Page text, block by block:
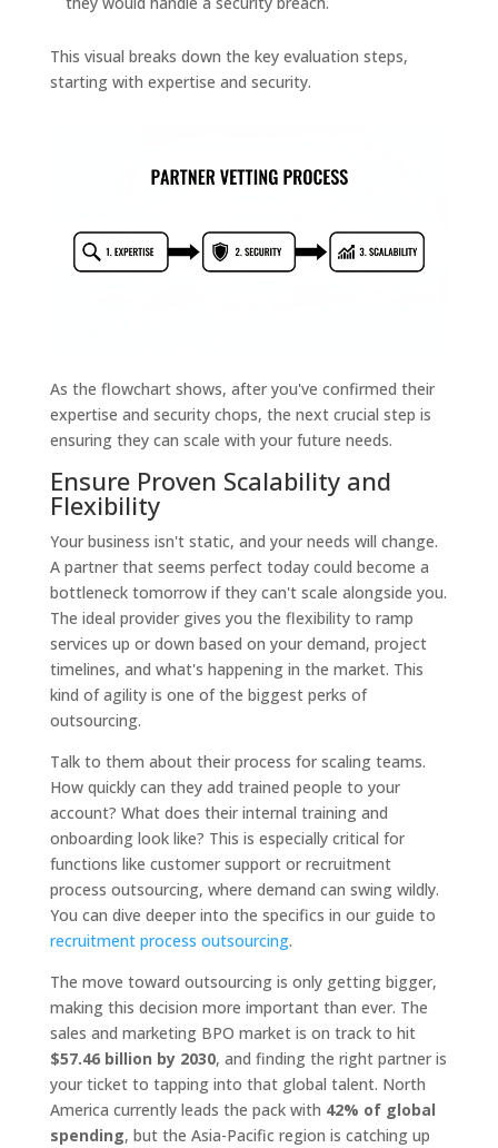
This visual breaks down the key evaluation steps,
starting with expertise and security.
As the flowchart shows, after you've confirmed their
expertise and security chops, the next crucial step is
ensuring they can scale with your future needs.
Ensure Proven Scalability and
Flexibility
Your business isn't static, and your needs will change.
A partner that seems perfect today could become a
bottleneck tomorrow if they can't scale alongside you.
The ideal provider gives you the flexibility to ramp
services up or down based on your demand, project
timelines, and what's happening in the market. This
kind of agility is one of the biggest perks of
outsourcing.
Talk to them about their process for scaling teams.
How quickly can they add trained people to your
account? What does their internal training and
onboarding look like? This is especially critical for
functions like customer support or recruitment
process outsourcing, where demand can swing wildly.
You can dive deeper into the specifics in our guide to
recruitment process outsourcing.
The move toward outsourcing is only getting bigger,
making this decision more important than ever. The
sales and marketing BPO market is on track to hit
$57.46 billion by 2030, and finding the right partner is
your ticket to tapping into that global talent. North
America currently leads the pack with 42% of global
spending, but the Asia-Pacific region is catching up